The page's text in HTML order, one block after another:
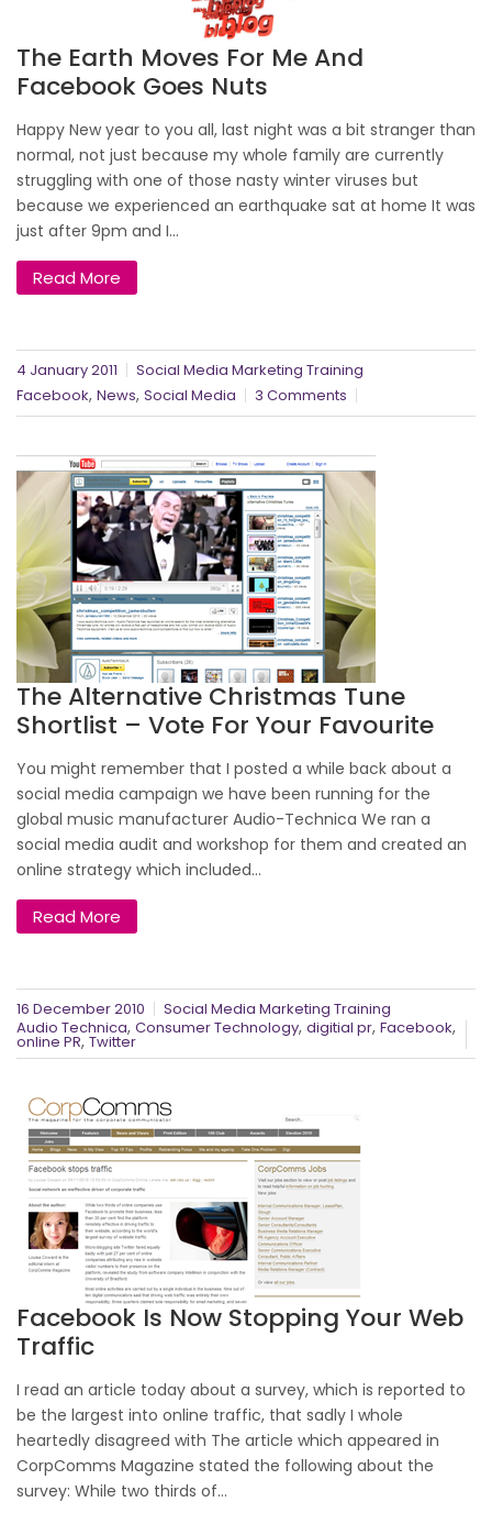
The Earth Moves For Me And
Facebook Goes Nuts
Happy New year to you all, last night was a bit stranger than
normal, not just because my whole family are currently
struggling with one of those nasty winter viruses but
because we experienced an earthquake sat at home It was
just after 9pm and I...
Read More
4 January 2011
Social Media Marketing Training
Facebook, News, Social Media 3 Comments
The Alternative Christmas Tune
Shortlist – Vote For Your Favourite
You might remember that I posted a while back about a
social media campaign we have been running for the
global music manufacturer Audio-Technica We ran a
social media audit and workshop for them and created an
online strategy which included...
Read More
16 December 2010
Social Media Marketing Training
Audio Technica, Consumer Technology, digitial pr, Facebook,
online PR, Twitter
Facebook Is Now Stopping Your Web
Traffic
I read an article today about a survey, which is reported to
be the largest into online traffic, that sadly I whole
heartedly disagreed with The article which appeared in
CorpComms Magazine stated the following about the
survey: While two thirds of...